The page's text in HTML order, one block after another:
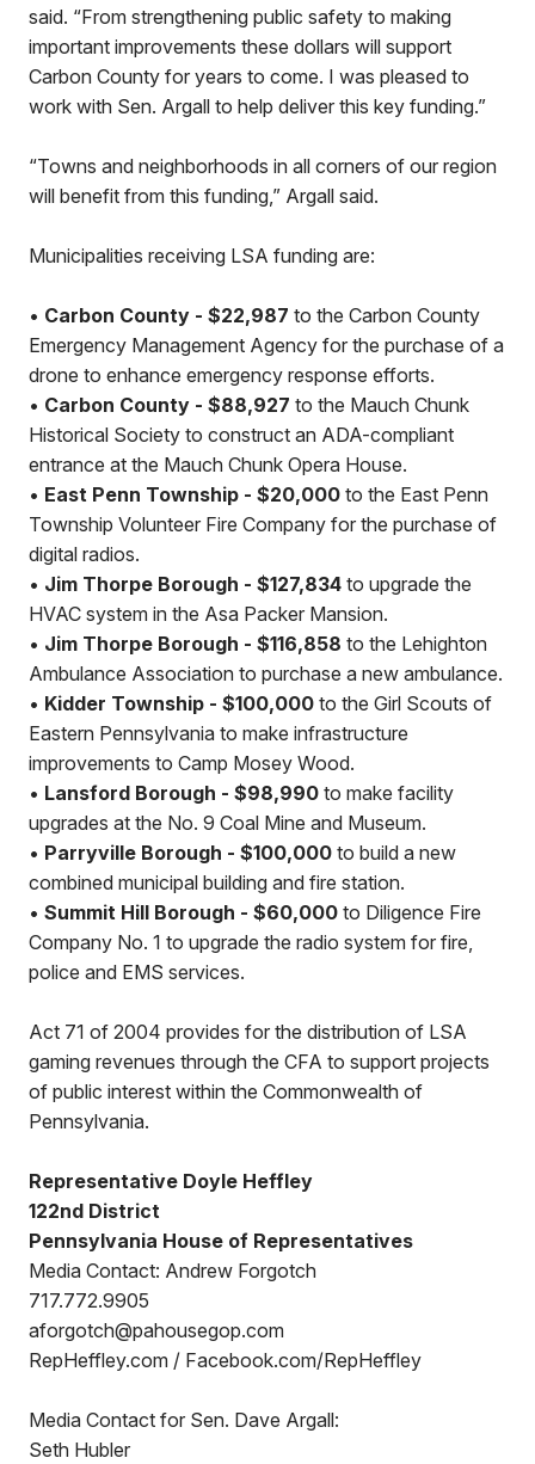
said. “From strengthening public safety to making
important improvements these dollars will support
Carbon County for years to come. I was pleased to
work with Sen. Argall to help deliver this key funding.”
“Towns and neighborhoods in all corners of our region
will benefit from this funding,” Argall said.
Municipalities receiving LSA funding are:
• Carbon County - $22,987 to the Carbon County
Emergency Management Agency for the purchase of a
drone to enhance emergency response efforts.
• Carbon County - $88,927 to the Mauch Chunk
Historical Society to construct an ADA-compliant
entrance at the Mauch Chunk Opera House.
• East Penn Township - $20,000 to the East Penn
Township Volunteer Fire Company for the purchase of
digital radios.
• Jim Thorpe Borough - $127,834 to upgrade the
HVAC system in the Asa Packer Mansion.
• Jim Thorpe Borough - $116,858 to the Lehighton
Ambulance Association to purchase a new ambulance.
• Kidder Township - $100,000 to the Girl Scouts of
Eastern Pennsylvania to make infrastructure
improvements to Camp Mosey Wood.
• Lansford Borough - $98,990 to make facility
upgrades at the No. 9 Coal Mine and Museum.
• Parryville Borough - $100,000 to build a new
combined municipal building and fire station.
• Summit Hill Borough - $60,000 to Diligence Fire
Company No. 1 to upgrade the radio system for fire,
police and EMS services.
Act 71 of 2004 provides for the distribution of LSA
gaming revenues through the CFA to support projects
of public interest within the Commonwealth of
Pennsylvania.
Representative Doyle Heffley
122nd District
Pennsylvania House of Representatives
Media Contact: Andrew Forgotch
717.772.9905
aforgotch@pahousegop.com
RepHeffley.com / Facebook.com/RepHeffley
Media Contact for Sen. Dave Argall:
Seth Hubler